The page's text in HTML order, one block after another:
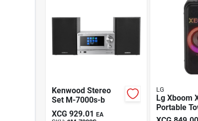
Kenwood Stereo
Set M-7000s-b
XCG 929.01 EA
LG
Lg Xboom
Portable
Speaker